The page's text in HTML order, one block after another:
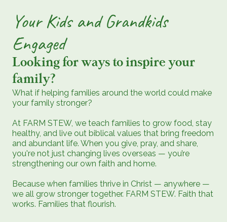
Your Kids and Grandkids
Engaged
Looking for ways to inspire your
family?
What if helping families around the world could make
your family stronger?
At FARM STEW, we teach families to grow food, stay
healthy, and live out biblical values that bring freedom
and abundant life. When you give, pray, and share,
you're not just changing lives overseas — you’re
strengthening our own faith and home.
Because when families thrive in Christ — anywhere —
we all grow stronger together. FARM STEW. Faith that
works. Families that flourish.